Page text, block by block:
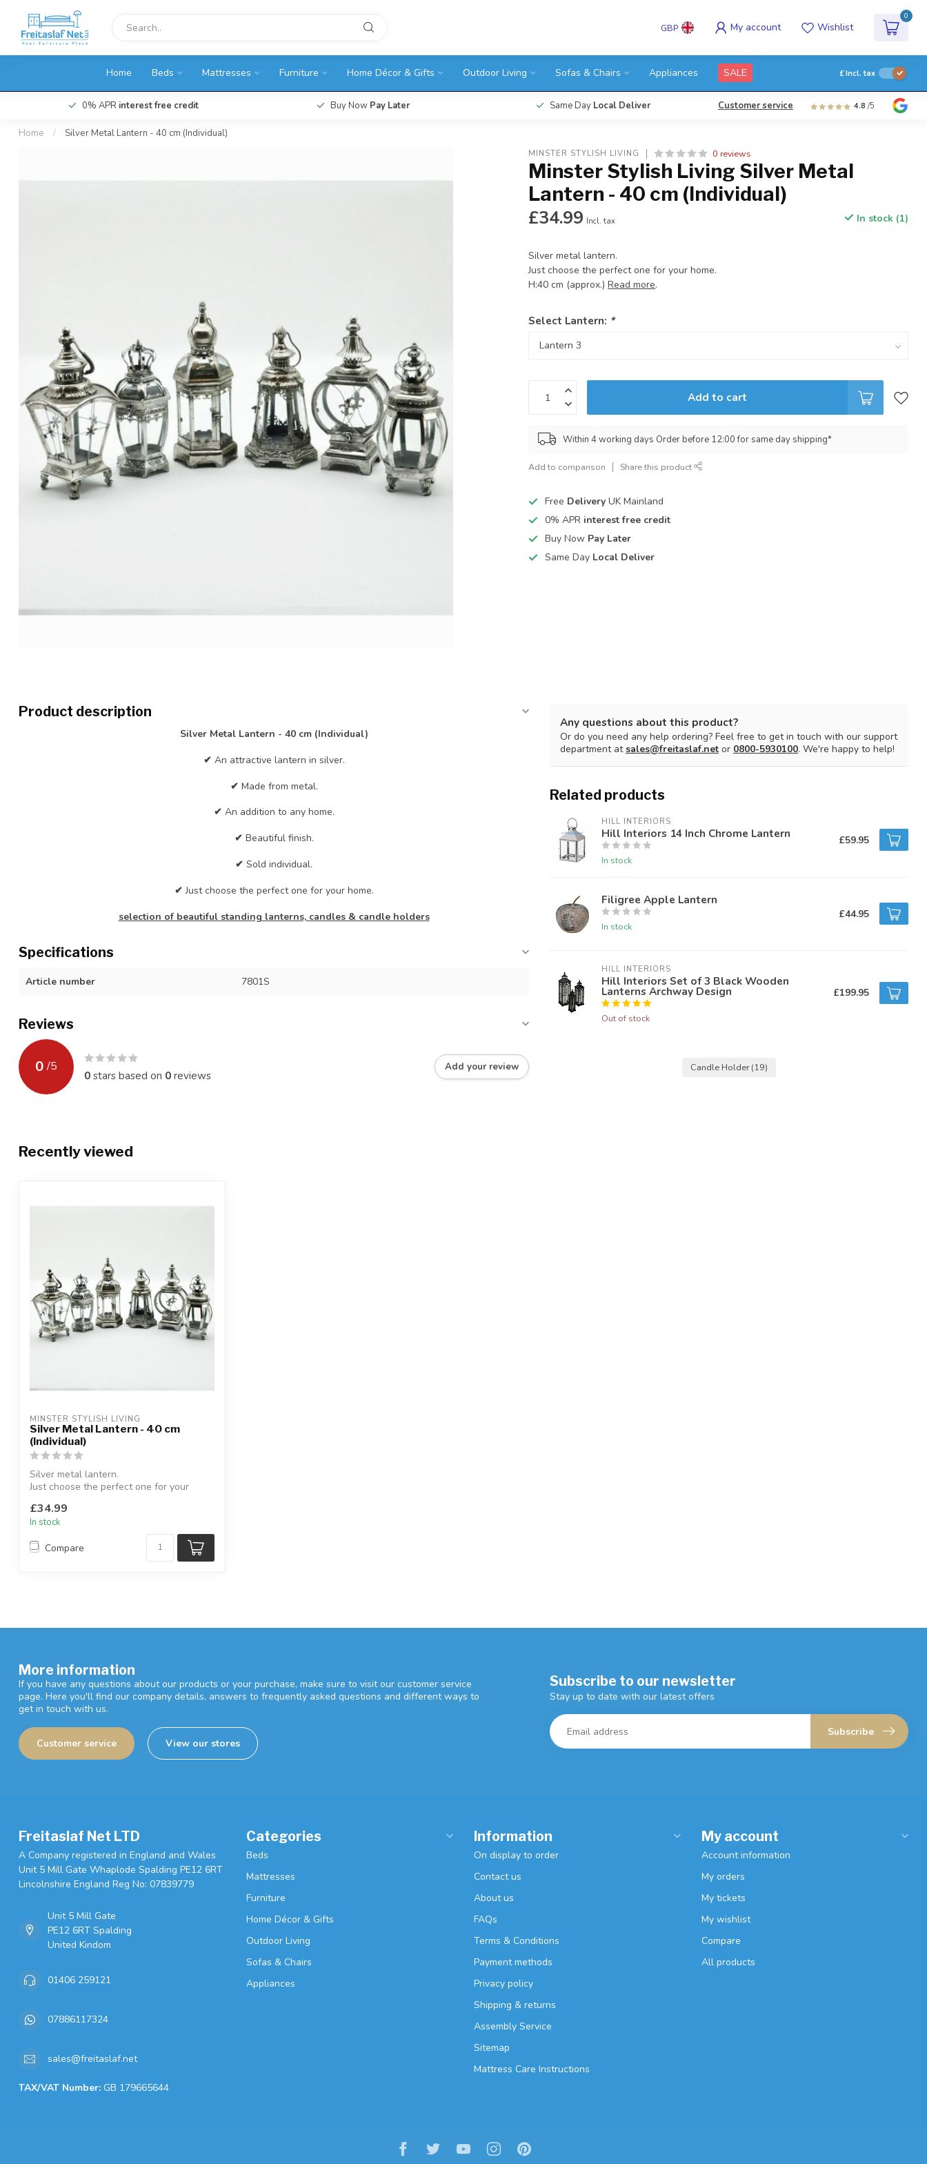
GBP My account Wishlist
0
Home Beds Mattresses Furniture Home Décor & Gifts Outdoor Living Sofas & Chairs Appliances SALE £Incl. tax
0% APR interest free credit Buy Now Pay Later Same Day Local Deliver Customer service 4.8 /5
Home / Silver Metal Lantern - 40 cm (Individual)
MINSTER STYLISH LIVING 0 reviews
Minster Stylish Living Silver Metal
Lantern - 40 cm (Individual)
£34.99 Incl. tax In stock (1)
Silver metal lantern.
Just choose the perfect one for your home.
H:40 cm (approx.)Read more.
Select Lantern: *
Add to cart
Within 4 working days Order before 12:00 for same day shipping*
Add to comparison Share this product
Free Delivery UK Mainland
0% APR interest free credit
Buy Now Pay Later
Same Day Local Deliver
Product description
Silver Metal Lantern - 40 cm (Individual)
✔ An attractive lantern in silver.
✔ Made from metal.
✔ An addition to any home.
✔ Beautiful finish.
✔ Sold individual.
✔Just choose the perfect one for your home.
selection of beautiful standing lanterns, candles & candle holders
Specifications
Article number 7801S
Reviews
0 /5
0stars based on 0reviews
Add your review
Any questions about this product?
Or do you need any help ordering? Feel free to get in touch with our support
department atsales@freitaslaf.net or 0800-5930100. We're happy to help!
Related products
HILL INTERIORS
Hill Interiors 14 Inch Chrome Lantern
In stock
£59.95
Filigree Apple Lantern
In stock
£44.95
HILL INTERIORS
Hill Interiors Set of 3 Black Wooden
Lanterns Archway Design
Out of stock
£199.95
Candle Holder(19)
Recently viewed
MINSTER STYLISH LIVING
Silver Metal Lantern - 40 cm
(Individual)
Silver metal lantern.
Just choose the perfect one for your
H:40 cm (appr...
£34.99
In stock
Compare
More information
If you have any questions about our products or your purchase, make sure to visit our customer service
page. Here you'll find our company details, answers to frequently asked questions and different ways to
get in touch with us.
Customer service View our stores
Subscribe to our newsletter
Stay up to date with our latest offers
Subscribe
Freitaslaf Net LTD
A Company registered in England and Wales
Unit 5 Mill Gate Whaplode Spalding PE12 6RT
Lincolnshire England Reg No: 07839779
Unit 5 Mill Gate
PE12 6RT Spalding
United Kindom
01406 259121
07886117324
sales@freitaslaf.net
TAX/VAT Number: GB 179665644
Categories
Beds
Mattresses
Furniture
Home Décor & Gifts
Outdoor Living
Sofas & Chairs
Appliances
Information
On display to order
Contact us
About us
FAQs
Terms & Conditions
Payment methods
Privacy policy
Shipping & returns
Assembly Service
Sitemap
Mattress Care Instructions
My account
Account information
My orders
My tickets
My wishlist
Compare
All products